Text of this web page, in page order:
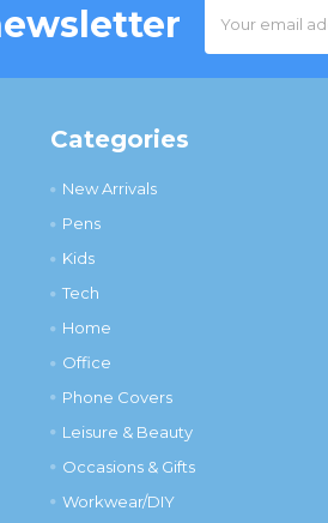
Address
Categories
New Arrivals
Pens
Kids
Tech
Home
Office
Phone Covers
Leisure & Beauty
Occasions & Gifts
Workwear/DIY